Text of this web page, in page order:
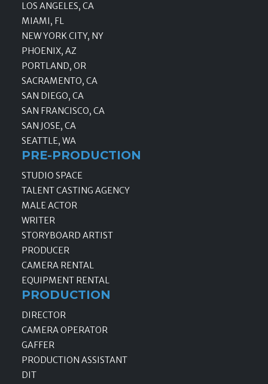
LOS ANGELES, CA
MIAMI, FL
NEW YORK CITY, NY
PHOENIX, AZ
PORTLAND, OR
SACRAMENTO, CA
SAN DIEGO, CA
SAN FRANCISCO, CA
SAN JOSE, CA
SEATTLE, WA
PRE-PRODUCTION
STUDIO SPACE
TALENT CASTING AGENCY
MALE ACTOR
WRITER
STORYBOARD ARTIST
PRODUCER
CAMERA RENTAL
EQUIPMENT RENTAL
PRODUCTION
DIRECTOR
CAMERA OPERATOR
GAFFER
PRODUCTION ASSISTANT
DIT